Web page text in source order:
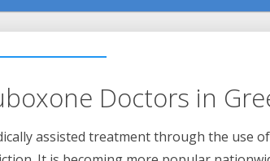
Doctors in
assisted treatment through the use